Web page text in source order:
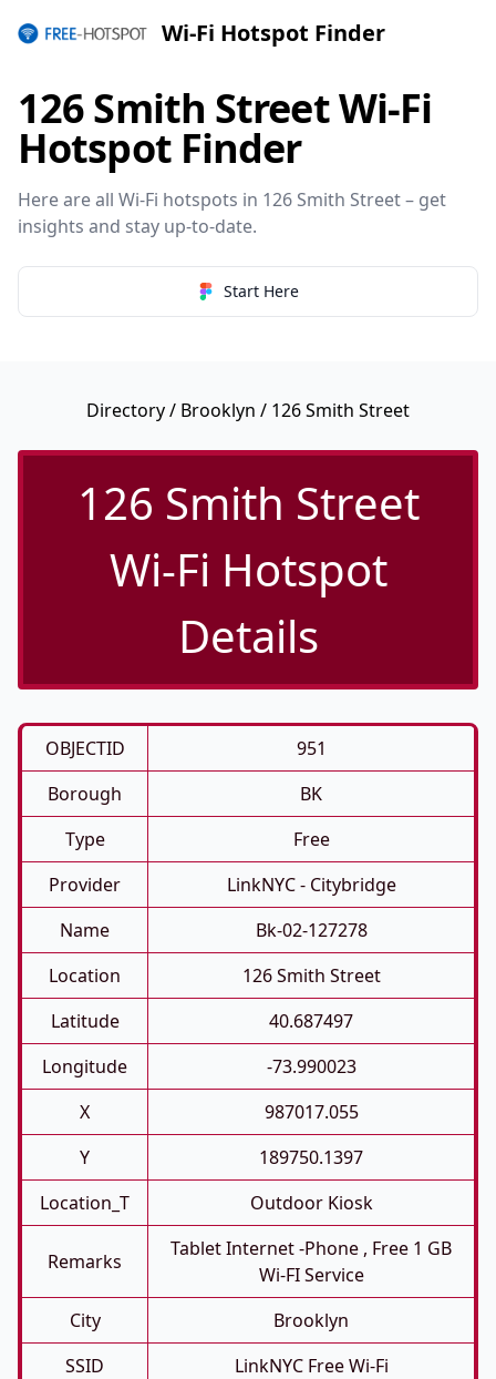
Wi-Fi Hotspot Finder
126 Smith Street Wi-Fi
Hotspot Finder
Here are all Wi-Fi hotspots in 126 Smith Street – get
insights and stay up-to-date.
Start Here
Directory/ Brooklyn / 126 Smith Street
126 Smith Street
Wi-Fi Hotspot
Details
OBJECTID
951
Borough
BK
Type
Free
Provider
LinkNYC - Citybridge
Name
Bk-02-127278
Location
126 Smith Street
Latitude
40.687497
Longitude
-73.990023
X
987017.055
Y
189750.1397
Location_T
Outdoor Kiosk
Remarks
Tablet Internet -phone , Free 1 GB
Wi-FI Service
City
Brooklyn
SSID
LinkNYC Free Wi-Fi